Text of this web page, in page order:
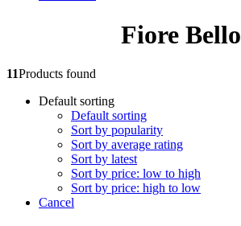
Fiore Bello
11Products found
Default sorting
Default sorting
Sort by popularity
Sort by average rating
Sort by latest
Sort by price: low to high
Sort by price: high to low
Cancel